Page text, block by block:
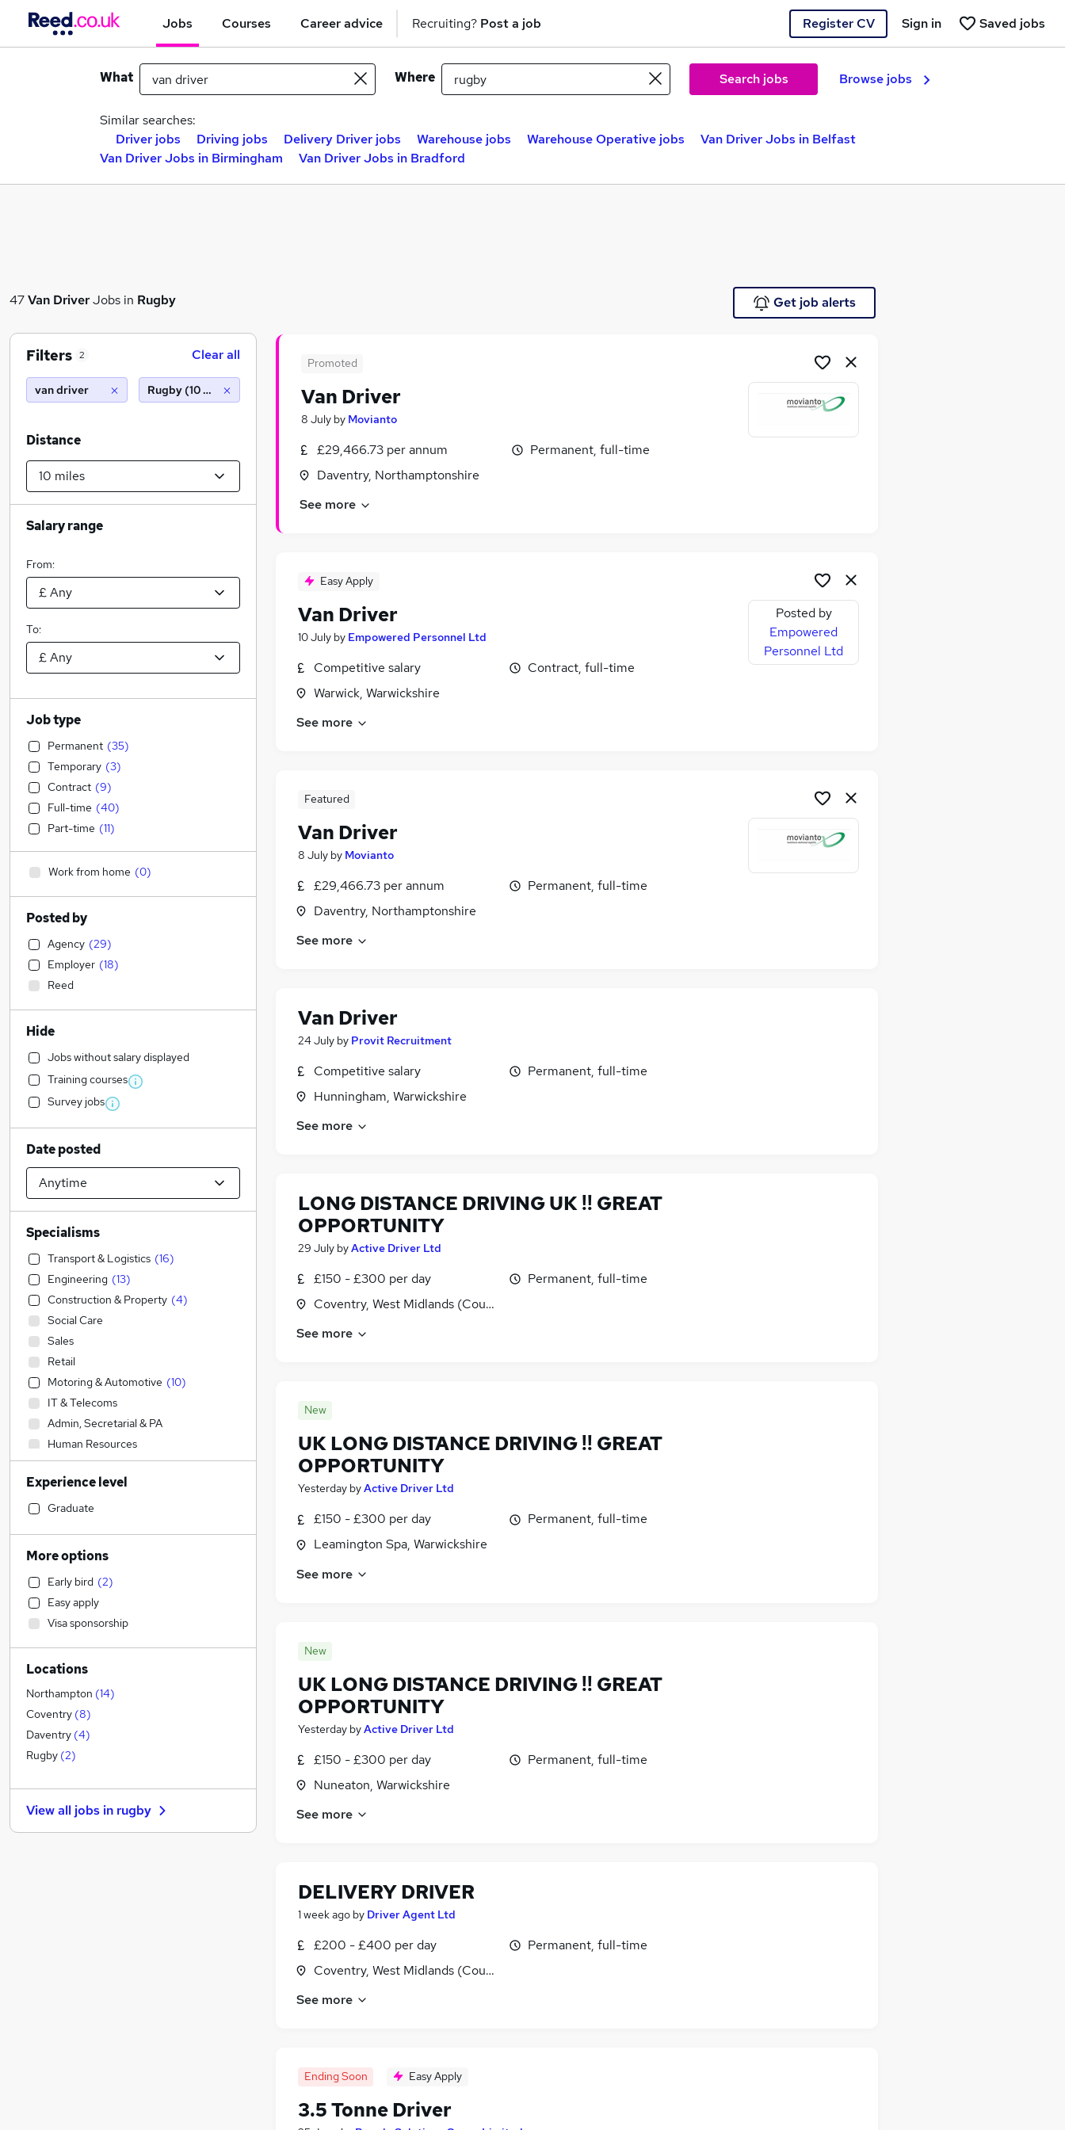
Jobs Courses Career advice Recruiting? Post a job Register CV Saved jobs
Sign in
What Where Search jobs Browse jobs
Similar searches:
Driver jobs
Driving jobs Delivery Driver jobs Warehouse jobs Warehouse Operative jobs
Van Driver Jobs in Belfast
Van Driver Jobs in Birmingham
Van Driver Jobs in Bradford
47Van DriverJobs in Rugby Get job alerts
Promoted
Van Driver
8 July by Movianto
£29,466.73 per annum
Daventry, Northamptonshire
Permanent, full-time
See more
Easy Apply
Van Driver
10 July by Empowered Personnel Ltd
Competitive salary
Warwick, Warwickshire
Contract, full-time
See more
Posted by
Empowered
Personnel Ltd
Featured
Van Driver
8 July by Movianto
£29,466.73 per annum
Daventry, Northamptonshire
Permanent, full-time
See more
Van Driver
24 July by Provit Recruitment
Competitive salary
Hunningham, Warwickshire
Permanent, full-time
See more
LONG DISTANCE DRIVING UK !! GREAT
OPPORTUNITY
29 July byActive Driver Ltd
£150 - £300 per day
Coventry, West Midlands (County)
Permanent, full-time
See more
New
UK LONG DISTANCE DRIVING !! GREAT
OPPORTUNITY
Yesterday byActive Driver Ltd
£150 - £300 per day
Leamington Spa, Warwickshire
Permanent, full-time
See more
New
UK LONG DISTANCE DRIVING !! GREAT
OPPORTUNITY
Yesterday byActive Driver Ltd
£150 - £300 per day
Nuneaton, Warwickshire
Permanent, full-time
See more
DELIVERY DRIVER
1 week ago by Driver Agent Ltd
£200 - £400 per day
Coventry, West Midlands (County)
Permanent, full-time
See more
Ending Soon Easy Apply
3.5 Tonne Driver
Filters 2 Clear all
van driver Rugby (10 miles)
Distance
Salary range
From:
To:
Job type
Permanent (35)
Temporary (3)
Contract (9)
Full-time (40)
Part-time (11)
Work from home (0)
Posted by
Agency (29)
Employer (18)
Reed
Hide
Jobs without salary displayed
Training courses
Survey jobs
Date posted
Specialisms
Transport & Logistics (16)
Engineering (13)
Construction & Property (4)
Social Care
Sales
Retail
Motoring & Automotive (10)
IT & Telecoms
Admin, Secretarial & PA
Human Resources
Accountancy (1)
Strategy & Consultancy
Other
Hospitality & Catering
Legal
Accountancy (Qualified)
Education
Manufacturing
Financial Services
Marketing & PR
Health & Medicine
Customer Service
General Insurance
Energy
Graduate Training & Internships
Banking
Recruitment Consultancy
Experience level
Graduate
More options
Early bird (2)
Easy apply
Visa sponsorship
Locations
Northampton (14)
Coventry (8)
Daventry (4)
Rugby (2)
View all jobs in rugby